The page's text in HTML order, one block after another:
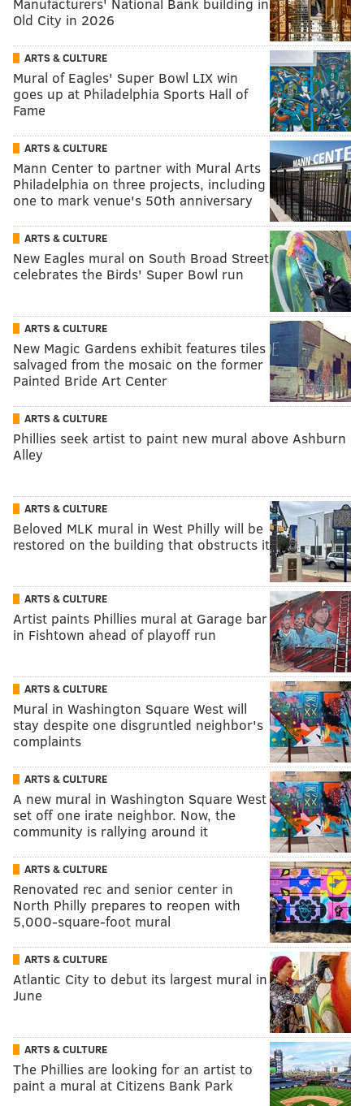
Old City in 2026
ARTS & CULTURE
Mural of Eagles' Super Bowl LIX win
goes up at Philadelphia Sports Hall of
Fame
ARTS & CULTURE
Mann Center to partner with Mural Arts
Philadelphia on three projects, including
one to mark venue's 50th anniversary
ARTS & CULTURE
New Eagles mural on South Broad Street
celebrates the Birds' Super Bowl run
ARTS & CULTURE
New Magic Gardens exhibit features tiles
salvaged from the mosaic on the former
Painted Bride Art Center
ARTS & CULTURE
Phillies seek artist to paint new mural above Ashburn
Alley
ARTS & CULTURE
Beloved MLK mural in West Philly will be
restored on the building that obstructs it
ARTS & CULTURE
Artist paints Phillies mural at Garage bar
in Fishtown ahead of playoff run
ARTS & CULTURE
Mural in Washington Square West will
stay despite one disgruntled neighbor's
complaints
ARTS & CULTURE
A new mural in Washington Square West
set off one irate neighbor. Now, the
community is rallying around it
ARTS & CULTURE
Renovated rec and senior center in
North Philly prepares to reopen with
5,000-square-foot mural
ARTS & CULTURE
Atlantic City to debut its largest mural in
June
ARTS & CULTURE
The Phillies are looking for an artist to
paint a mural at Citizens Bank Park